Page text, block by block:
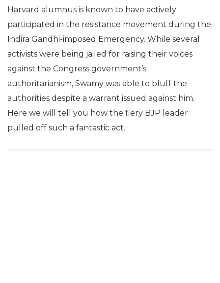
Harvard alumnus is known to have actively
participated in the resistance movement during the
Indira Gandhi-imposed Emergency. While several
activists were being jailed for raising their voices
against the Congress government’s
authoritarianism, Swamy was able to bluff the
authorities despite a warrant issued against him.
Here we will tell you how the fiery BJP leader
pulled off such a fantastic act.